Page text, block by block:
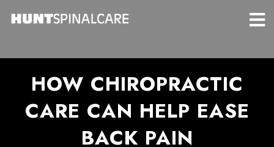
HOW CHIROPRACTIC
CARE CAN HELP EASE
BACK PAIN